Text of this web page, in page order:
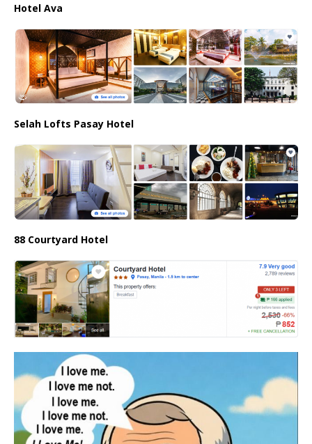
Hotel Ava
Selah Lofts Pasay Hotel
88 Courtyard Hotel